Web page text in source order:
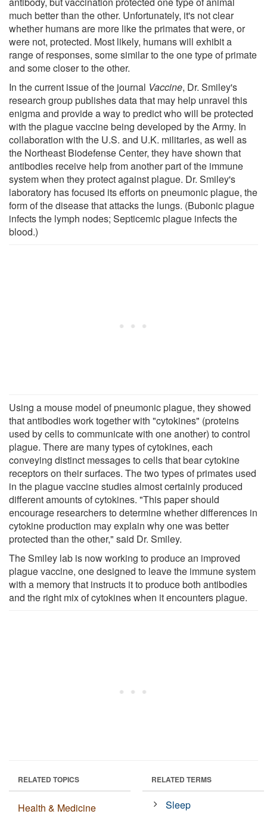
much better than the other. Unfortunately, it's not clear
whether humans are more like the primates that were, or
were not, protected. Most likely, humans will exhibit a
range of responses, some similar to the one type of primate
and some closer to the other.
In the current issue of the journal Vaccine, Dr. Smiley's
research group publishes data that may help unravel this
enigma and provide a way to predict who will be protected
with the plague vaccine being developed by the Army. In
collaboration with the U.S. and U.K. militaries, as well as
the Northeast Biodefense Center, they have shown that
antibodies receive help from another part of the immune
system when they protect against plague. Dr. Smiley's
laboratory has focused its efforts on pneumonic plague, the
form of the disease that attacks the lungs. (Bubonic plague
infects the lymph nodes; Septicemic plague infects the
blood.)
Using a mouse model of pneumonic plague, they showed
that antibodies work together with "cytokines" (proteins
used by cells to communicate with one another) to control
plague. There are many types of cytokines, each
conveying distinct messages to cells that bear cytokine
receptors on their surfaces. The two types of primates used
in the plague vaccine studies almost certainly produced
different amounts of cytokines. "This paper should
encourage researchers to determine whether differences in
cytokine production may explain why one was better
protected than the other," said Dr. Smiley.
The Smiley lab is now working to produce an improved
plague vaccine, one designed to leave the immune system
with a memory that instructs it to produce both antibodies
and the right mix of cytokines when it encounters plague.
RELATED TOPICS
Health & Medicine
RELATED TERMS
Sleep